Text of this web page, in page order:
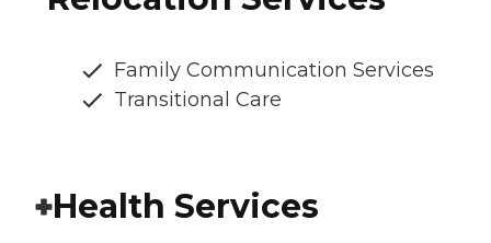
Family Communication Services
Transitional Care
Health Services